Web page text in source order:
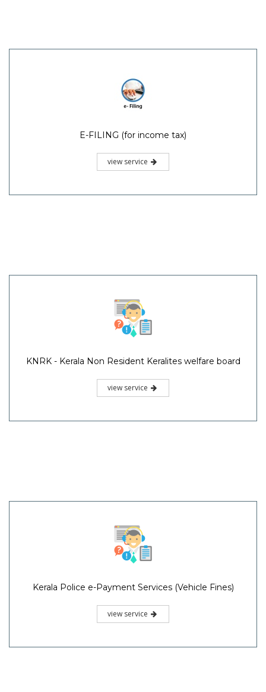
E-FILING (for income tax)
view service
KNRK - Kerala Non Resident Keralites welfare board
view service
Kerala Police e-Payment Services (Vehicle Fines)
view service